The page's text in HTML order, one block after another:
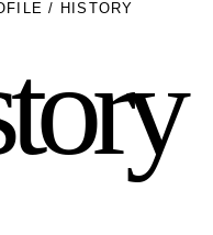
/ HISTORY